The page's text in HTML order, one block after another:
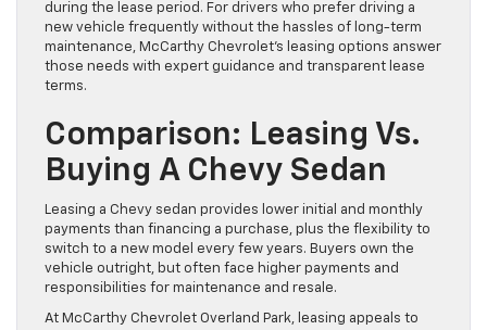
during the lease period. For drivers who prefer driving a
new vehicle frequently without the hassles of long-term
maintenance, McCarthy Chevrolet’s leasing options answer
those needs with expert guidance and transparent lease
terms.
Comparison: Leasing Vs.
Buying A Chevy Sedan
Leasing a Chevy sedan provides lower initial and monthly
payments than financing a purchase, plus the flexibility to
switch to a new model every few years. Buyers own the
vehicle outright, but often face higher payments and
responsibilities for maintenance and resale.
At McCarthy Chevrolet Overland Park, leasing appeals to